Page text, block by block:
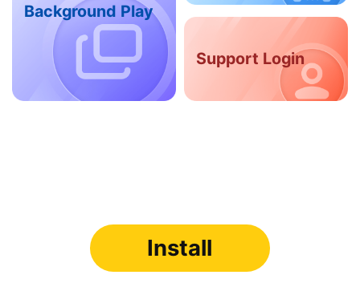
Background Play
Support Login
Install